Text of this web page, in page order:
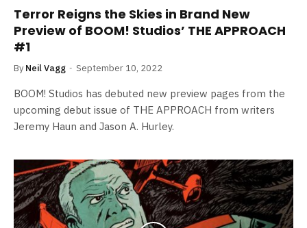
Terror Reigns the Skies in Brand New
Preview of BOOM! Studios’ THE APPROACH
#1
By Neil Vagg September 10, 2022
BOOM! Studios has debuted new preview pages from the
upcoming debut issue of THE APPROACH from writers
Jeremy Haun and Jason A. Hurley.